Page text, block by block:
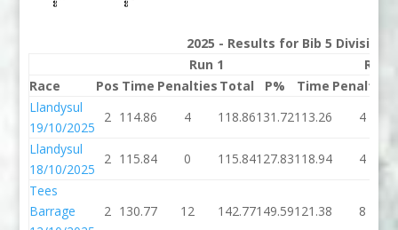
2025 - Results for Bib 5 Division 1
Run 1
Run
Race
Pos Time Penalties Total P% Time Penalties
Llandysul
19/10/2025
2 114.86 4 118.86131.72113.26 4
Llandysul
18/10/2025
2 115.84 0 115.84127.83118.94 4
Tees
Barrage
2 130.77 12 142.77149.59121.38 8